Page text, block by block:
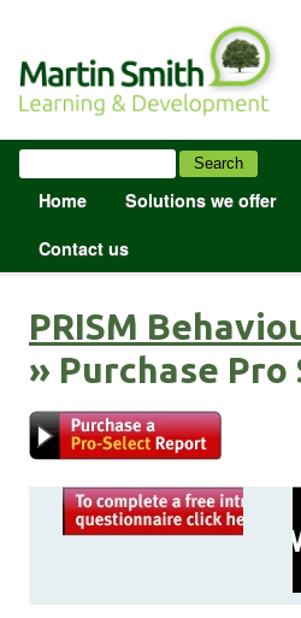
Home Solutions we offer
Contact us
PRISM
» Purchase Pro